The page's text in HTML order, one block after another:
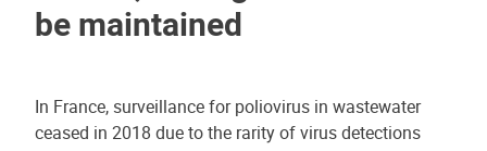
be maintained
In France, surveillance for poliovirus in wastewater
ceased in 2018 due to the rarity of virus detections